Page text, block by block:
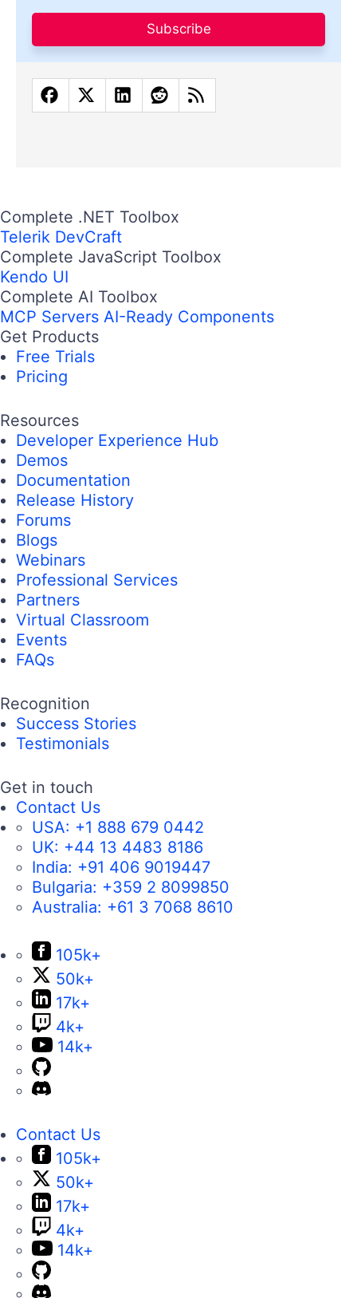
Subscribe
Complete .NET Toolbox
Telerik DevCraft
Complete JavaScript Toolbox
Kendo UI
Complete AI Toolbox
MCP Servers AI-Ready Components
Get Products
Free Trials
Pricing
Resources
Developer Experience Hub
Demos
Documentation
Release History
Forums
Blogs
Webinars
Professional Services
Partners
Virtual Classroom
Events
FAQs
Recognition
Success Stories
Testimonials
Get in touch
Contact Us
USA: +1 888 679 0442
UK: +44 13 4483 8186
India: +91 406 9019447
Bulgaria: +359 2 8099850
Australia: +61 3 7068 8610
105k+
50k+
17k+
4k+
14k+
Contact Us
105k+
50k+
17k+
4k+
14k+